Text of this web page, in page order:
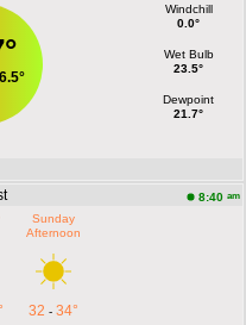
Windchill
0.0°
Wet Bulb
23.5°
Dewpoint
21.7°
8:40 am
Sunday
Afternoon
32 - 34°